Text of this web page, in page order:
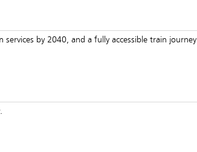
services by 2040, and a fully accessible train journey